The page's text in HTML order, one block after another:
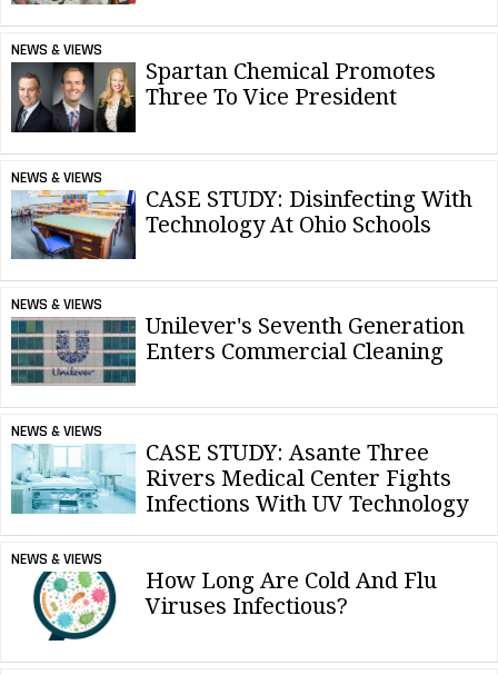
NEWS & VIEWS
Spartan Chemical Promotes
Three To Vice President
NEWS & VIEWS
CASE STUDY: Disinfecting With
Technology At Ohio Schools
NEWS & VIEWS
Unilever's Seventh Generation
Enters Commercial Cleaning
NEWS & VIEWS
CASE STUDY: Asante Three
Rivers Medical Center Fights
Infections With UV Technology
NEWS & VIEWS
How Long Are Cold And Flu
Viruses Infectious?